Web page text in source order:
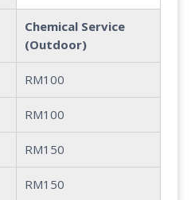
Chemical Service
(Outdoor)
RM100
RM100
RM150
RM150